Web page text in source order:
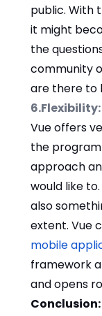
public. With
it might
the
community
are there to
6.Flexibility:
Vue offers
the
approach
would like
also
extent. Vue
mobile
framework
and opens
Conclusion: